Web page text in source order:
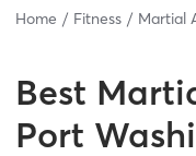
Home Fitness Martial
Best
Port